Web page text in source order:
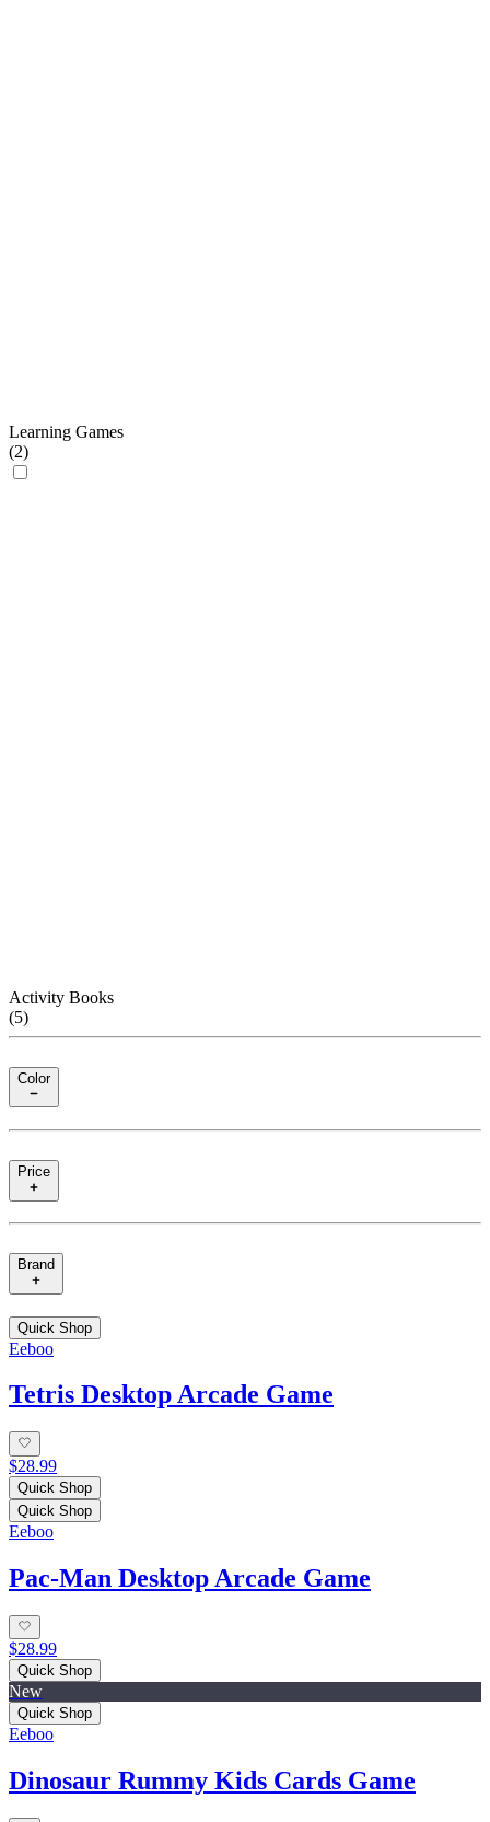
Learning Games
(2)
Activity Books
(5)
Color
Price
Brand
Quick Shop
Eeboo
Tetris Desktop Arcade Game
$28.99
Quick Shop
Quick Shop
Eeboo
Pac-Man Desktop Arcade Game
$28.99
Quick Shop
New
Quick Shop
Eeboo
Dinosaur Rummy Kids Cards Game